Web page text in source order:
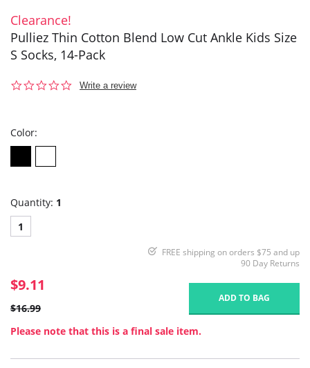
Clearance!
Pulliez Thin Cotton Blend Low Cut Ankle Kids Size
S Socks, 14-Pack
0.0
Write a review
Color:
Quantity: 1
1
FREE shipping on orders $75 and up
90 Day Returns
$9.11
$16.99
ADD TO BAG
Please note that this is a final sale item.